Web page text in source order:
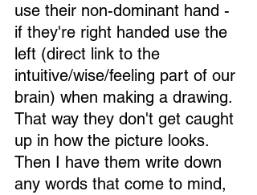
use their non-dominant hand -
if they're right handed use the
left (direct link to the
intuitive/wise/feeling part of our
brain) when making a drawing.
That way they don't get caught
up in how the picture looks.
Then I have them write down
any words that come to mind,